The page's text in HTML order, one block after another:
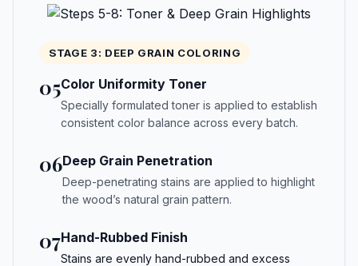
STAGE 3: DEEP GRAIN COLORING
05Color Uniformity Toner
Specially formulated toner is applied to establish
consistent color balance across every batch.
06Deep Grain Penetration
Deep-penetrating stains are applied to highlight
the wood’s natural grain pattern.
07Hand-Rubbed Finish
Stains are evenly hand-rubbed and excess